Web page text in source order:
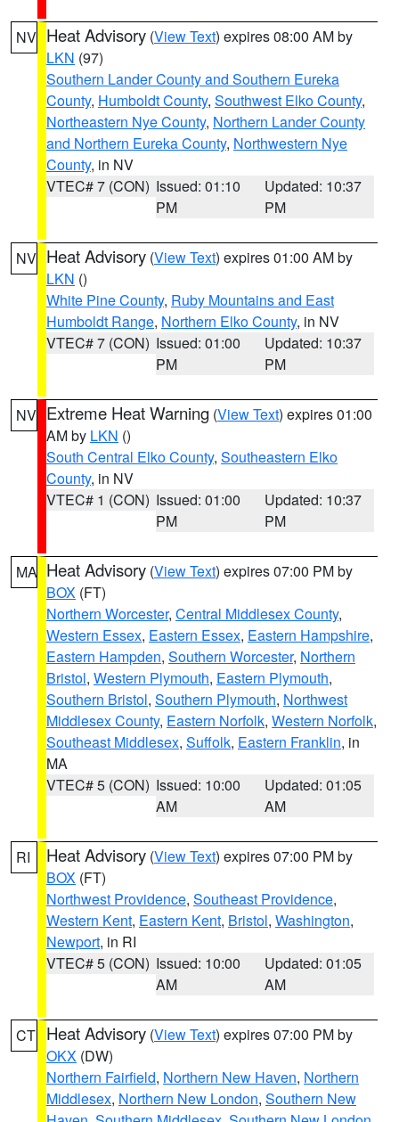
NV Heat Advisory (View Text) expires 08:00 AM by
LKN (97)
Southern Lander County and Southern Eureka
County, Humboldt County, Southwest Elko County,
Northeastern Nye County, Northern Lander County
and Northern Eureka County, Northwestern Nye
County, in NV
VTEC# 7 (CON) Issued: 01:10
PM
Updated: 10:37
PM
NV Heat Advisory (View Text) expires 01:00 AM by
LKN ()
White Pine County, Ruby Mountains and East
Humboldt Range, Northern Elko County, in NV
VTEC# 7 (CON) Issued: 01:00
PM
Updated: 10:37
PM
NV Extreme Heat Warning (View Text) expires 01:00
AM by LKN ()
South Central Elko County, Southeastern Elko
County, in NV
VTEC# 1 (CON) Issued: 01:00
PM
Updated: 10:37
PM
MA Heat Advisory (View Text) expires 07:00 PM by
BOX (FT)
Northern Worcester, Central Middlesex County,
Western Essex, Eastern Essex, Eastern Hampshire,
Eastern Hampden, Southern Worcester, Northern
Bristol, Western Plymouth, Eastern Plymouth,
Southern Bristol, Southern Plymouth, Northwest
Middlesex County, Eastern Norfolk, Western Norfolk,
Southeast Middlesex, Suffolk, Eastern Franklin, in
MA
VTEC# 5 (CON) Issued: 10:00
AM
Updated: 01:05
AM
RI Heat Advisory (View Text) expires 07:00 PM by
BOX (FT)
Northwest Providence, Southeast Providence,
Western Kent, Eastern Kent, Bristol, Washington,
Newport, in RI
VTEC# 5 (CON) Issued: 10:00
AM
Updated: 01:05
AM
CT Heat Advisory (View Text) expires 07:00 PM by
OKX (DW)
Northern Fairfield, Northern New Haven, Northern
Middlesex, Northern New London, Southern New